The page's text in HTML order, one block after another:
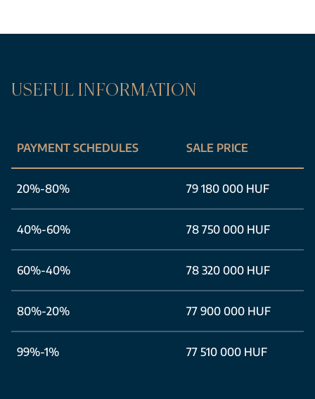
USEFUL INFORMATION
PAYMENT SCHEDULES SALE PRICE
20%-80% 79 180 000 HUF
40%-60% 78 750 000 HUF
60%-40% 78 320 000 HUF
80%-20% 77 900 000 HUF
99%-1% 77 510 000 HUF